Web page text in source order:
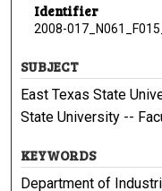
Identifier
2008-
SUBJECT
East Texas State
State University --
KEYWORDS
Department of